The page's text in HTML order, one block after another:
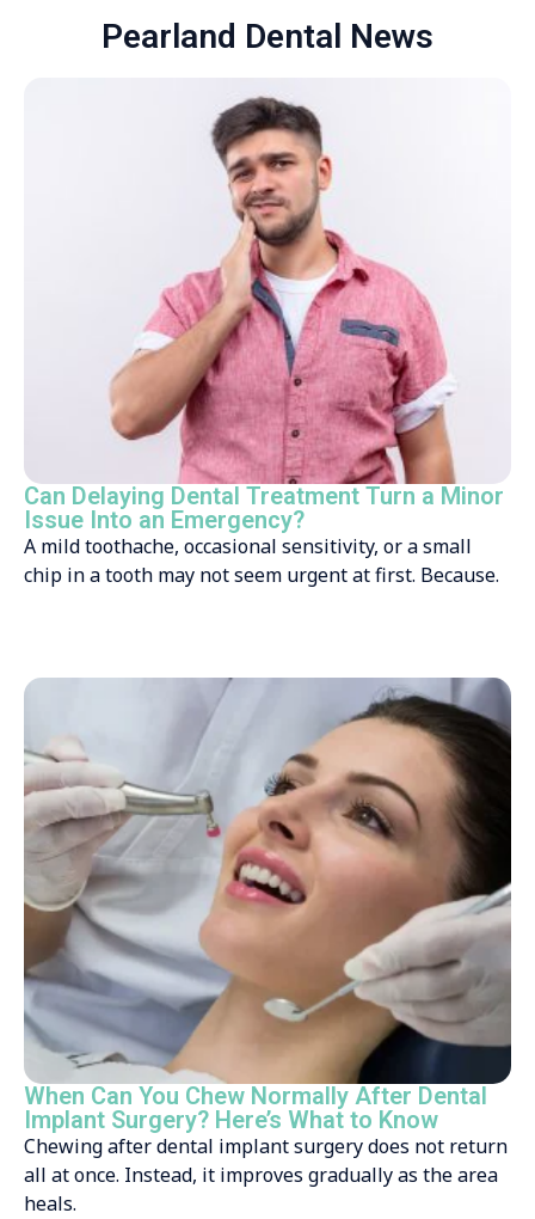
Pearland Dental News
Can Delaying Dental Treatment Turn a Minor
Issue Into an Emergency?
A mild toothache, occasional sensitivity, or a small
chip in a tooth may not seem urgent at first. Because.
When Can You Chew Normally After Dental
Implant Surgery? Here’s What to Know
Chewing after dental implant surgery does not return
all at once. Instead, it improves gradually as the area
heals.